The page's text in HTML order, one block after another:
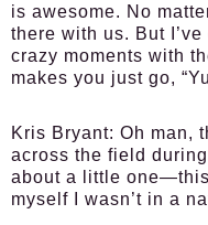
is awesome. No
there with us. But
crazy moments with
makes you just go,
Kris Bryant: Oh man,
across the field
about a little
myself I wasn’t in a